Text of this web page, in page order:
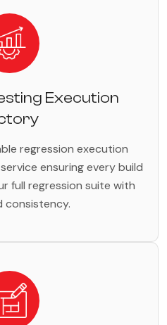
Execution
regression execution
ensuring every build
full regression suite with
consistency.